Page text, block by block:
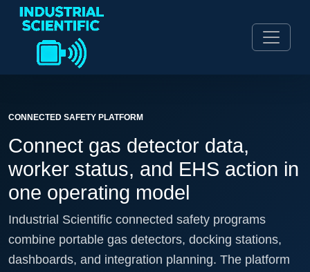
CONNECTED SAFETY PLATFORM
Connect gas detector data,
worker status, and EHS action in
one operating model
Industrial Scientific connected safety programs
combine portable gas detectors, docking stations,
dashboards, and integration planning. The platform